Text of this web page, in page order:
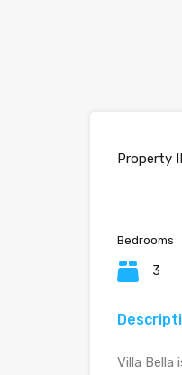
Property
Bedrooms
3
Villa